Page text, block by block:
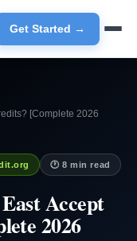
Get Started →
[Complete 2026
🕐 8 min read
Accept
2026